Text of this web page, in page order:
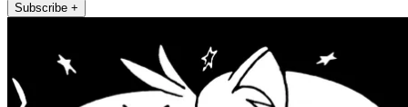
Subscribe +